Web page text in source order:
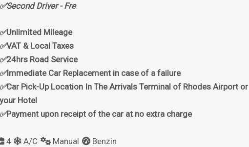
Driver - Fre
Unlimited Mileage
VAT & Local Taxes
24hrs Road Service
Immediate Car Replacement in case of a failure
Car Pick-Up Location In The Arrivals Terminal of Rhodes Airport or
Hotel
Payment upon receipt of the car at no extra charge
4 A/C Manual Benzin